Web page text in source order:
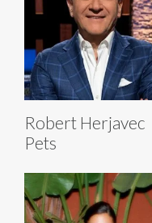
Robert Herjavec
Pets